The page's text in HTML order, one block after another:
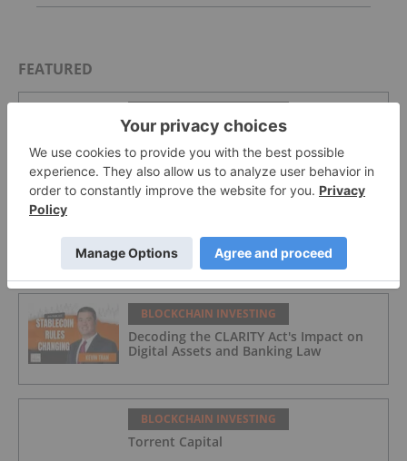
FEATURED
The Future of Institutional Tokenization
Crypto Market Update: H1 Crypto
Hacks Cross US$1 Billion, Blockaid
Reports
BLOCKCHAIN INVESTING
Decoding the CLARITY Act's Impact on
Digital Assets and Banking Law
BLOCKCHAIN INVESTING
Torrent Capital